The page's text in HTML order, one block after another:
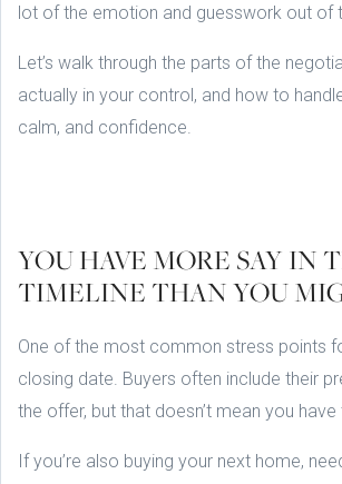
lot of the emotion and guesswork out of
Let’s walk through the parts of the
actually in your control, and how to
calm, and confidence.
YOU HAVE MORE SAY IN
TIMELINE THAN YOU
One of the most common stress points
closing date. Buyers often include their
the offer, but that doesn’t mean you
If you’re also buying your next home,